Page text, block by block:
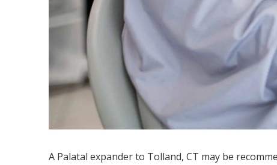
A Palatal expander to Tolland, CT may be